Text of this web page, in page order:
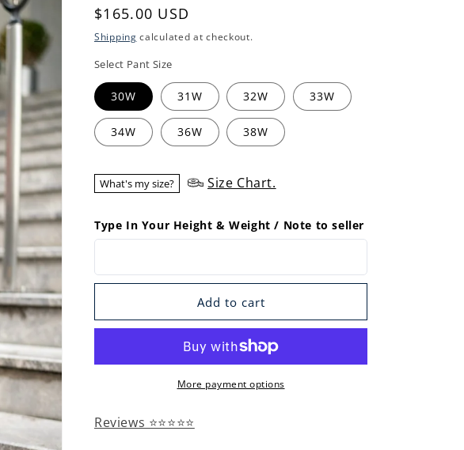
Regular
price
$165.00 USD
Shipping calculated at checkout.
Select Pant Size
30W 31W 32W 33W
34W 36W 38W
What's my size? Size Chart.
Type In Your Height & Weight / Note to seller
Add to cart
More payment options
Reviews ⭐⭐⭐⭐⭐